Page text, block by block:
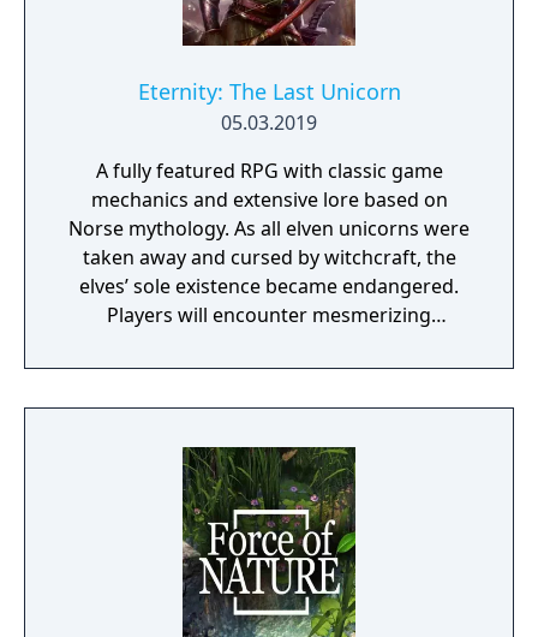
Eternity: The Last Unicorn
05.03.2019
A fully featured RPG with classic game
mechanics and extensive lore based on
Norse mythology. As all elven unicorns were
taken away and cursed by witchcraft, the
elves’ sole existence became endangered.
Players will encounter mesmerizing
a young pure Elf, who undertakes her quest
to free the last surviving Unicorn that